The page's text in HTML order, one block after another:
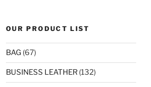
OUR PRODUCT LIST
BAG (67)
BUSINESS LEATHER (132)